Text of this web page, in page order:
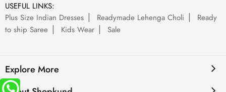
USEFUL LINKS:
Plus Size Indian Dresses
Readymade Lehenga Choli
Ready
to ship Saree
Kids Wear Sale
Explore More